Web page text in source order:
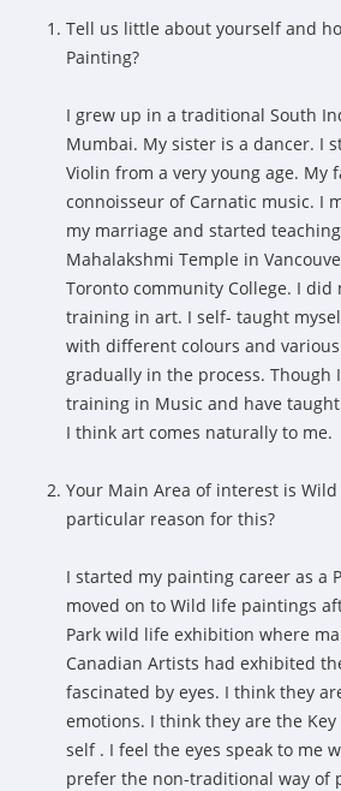
Tell us little about yourself and
Painting?
I grew up in a traditional South
Mumbai. My sister is a dancer. I
Violin from a very young age. My
connoisseur of Carnatic music. I
my marriage and started
Mahalakshmi Temple in
Toronto community College. I did
training in art. I self- taught
with different colours and
gradually in the process. Though
training in Music and have
I think art comes naturally to me.
Your Main Area of interest is
particular reason for this?
I started my painting career as a
moved on to Wild life paintings
Park wild life exhibition where
Canadian Artists had exhibited
fascinated by eyes. I think they
emotions. I think they are the Key
self . I feel the eyes speak to me
prefer the non-traditional way of